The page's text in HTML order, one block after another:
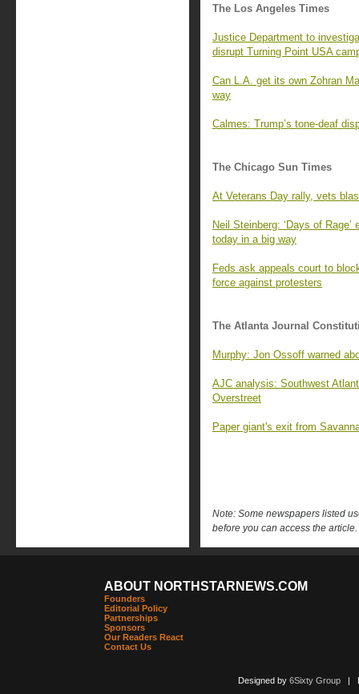
The Los Angeles Times
Justice Department to
disrupt Turning Point USA
Can L.A. get its own Zohran
way
Calmes: Trump’s tone-deaf
The Chicago Sun Times
At Veterans Day rally, vets
Neil Steinberg: ‘Days of
today in a big way
Feds ask appeals court to
force against protesters
The Atlanta Journal
Murphy: Jon Ossoff warned
AJC analysis: Southwest
Overstreet
Paper giant's exit from
Note: Some newspapers listed
before you can access the article.
ABOUT NORTHSTARNEWS.COM
Founders
Editorial Policy
Partnerships
Sponsors
Our Readers React
Contact Us
Designed by 6Sixty Group|